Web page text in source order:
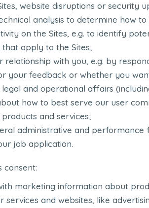
website disruptions or security
analysis to determine how
on the Sites, e.g. to identify
apply to the Sites;
relationship with you, e.g. by
your feedback or whether you
and operational affairs
how to best serve our user
and services;
administrative and performance
job application.
consent:
marketing information about
services and websites, like